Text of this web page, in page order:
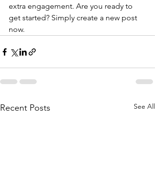
extra engagement. Are you ready to
get started? Simply create a new post
now.
Recent Posts See All